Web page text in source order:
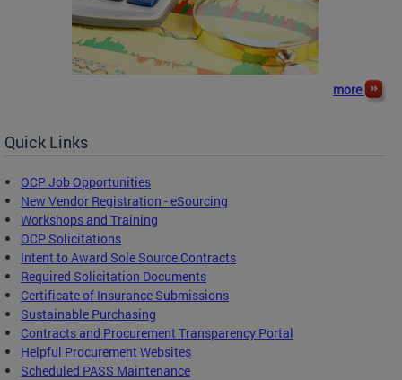
more
Quick Links
OCP Job Opportunities
New Vendor Registration - eSourcing
Workshops and Training
OCP Solicitations
Intent to Award Sole Source Contracts
Required Solicitation Documents
Certificate of Insurance Submissions
Sustainable Purchasing
Contracts and Procurement Transparency Portal
Helpful Procurement Websites
Scheduled PASS Maintenance